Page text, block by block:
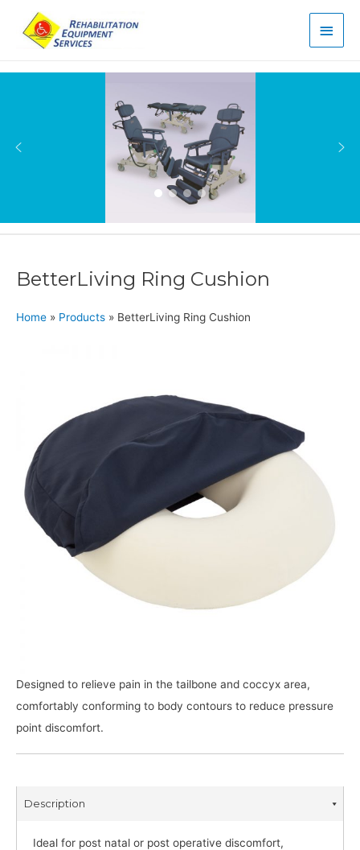
Main
BetterLiving Ring Cushion
Home » Products » BetterLiving Ring Cushion
Designed to relieve pain in the tailbone and coccyx area,
comfortably conforming to body contours to reduce pressure
point discomfort.
Description
Ideal for post natal or post operative discomfort,